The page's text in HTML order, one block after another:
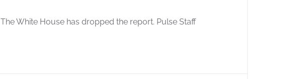
The White House has dropped the report. Pulse Staff